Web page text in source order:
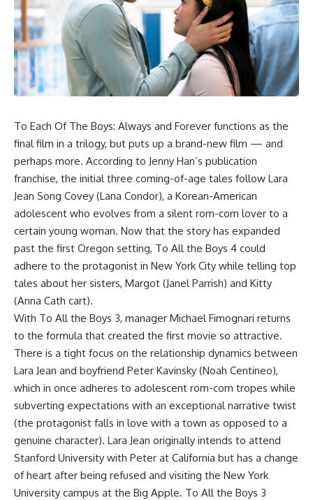
To Each Of The Boys: Always and Forever functions as the
final film in a trilogy, but puts up a brand-new film — and
perhaps more. According to Jenny Han’s publication
franchise, the initial three coming-of-age tales follow Lara
Jean Song Covey (Lana Condor), a Korean-American
adolescent who evolves from a silent rom-com lover to a
certain young woman. Now that the story has expanded
past the first Oregon setting, To All the Boys 4 could
adhere to the protagonist in New York City while telling top
tales about her sisters, Margot (Janel Parrish) and Kitty
(Anna Cath cart).
With To All the Boys 3, manager Michael Fimognari returns
to the formula that created the first movie so attractive.
There is a tight focus on the relationship dynamics between
Lara Jean and boyfriend Peter Kavinsky (Noah Centineo),
which in once adheres to adolescent rom-com tropes while
subverting expectations with an exceptional narrative twist
(the protagonist falls in love with a town as opposed to a
genuine character). Lara Jean originally intends to attend
Stanford University with Peter at California but has a change
of heart after being refused and visiting the New York
University campus at the Big Apple. To All the Boys 3